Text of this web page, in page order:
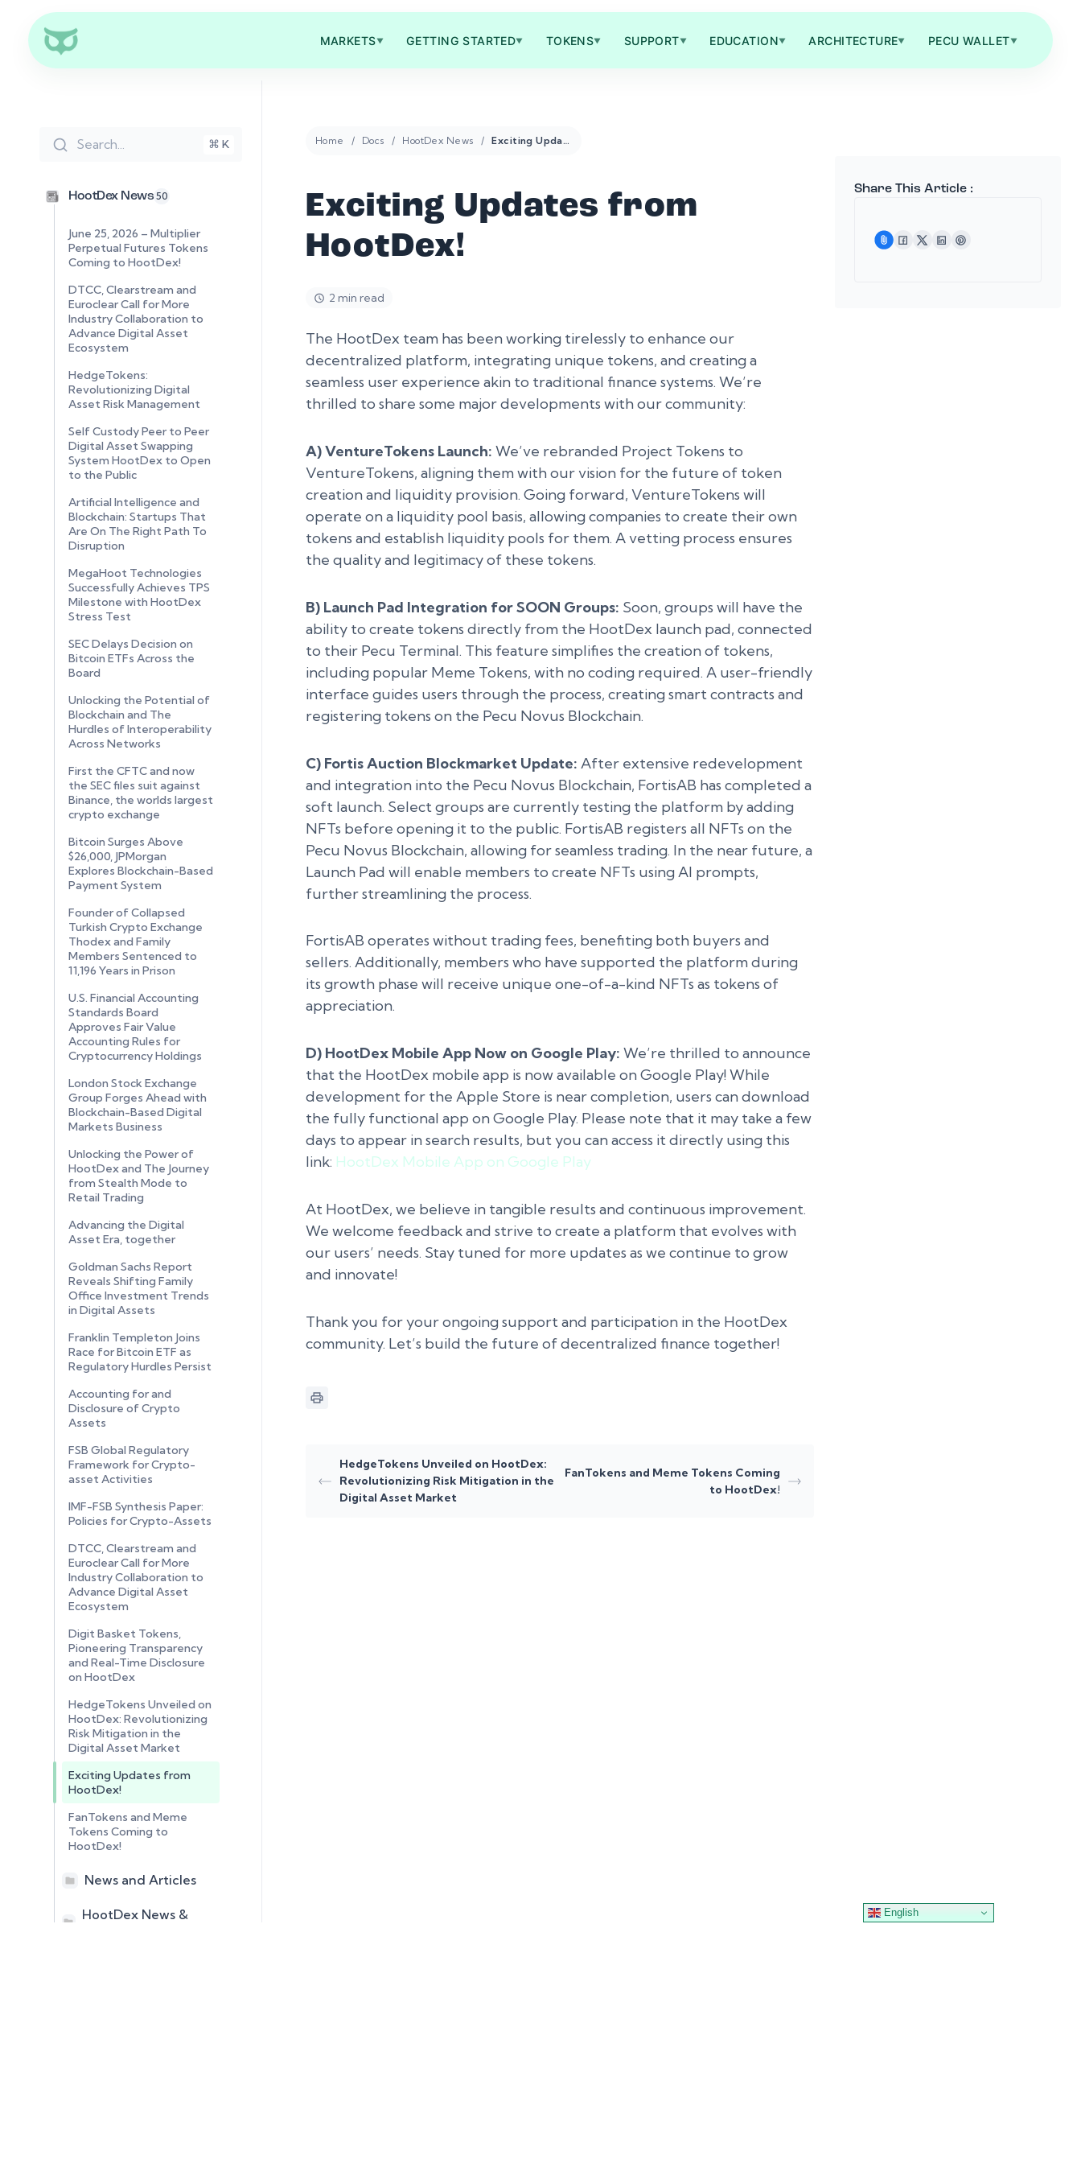
MARKETS▼ GETTING STARTED▼ TOKENS▼ SUPPORT▼ EDUCATION▼ ARCHITECTURE▼ PECU WALLET▼
Search... ⌘ K
HootDex News 50
June 25, 2026 – Multiplier
Perpetual Futures Tokens
Coming to HootDex!
DTCC, Clearstream and
Euroclear Call for More
Industry Collaboration to
Advance Digital Asset
Ecosystem
HedgeTokens:
Revolutionizing Digital
Asset Risk Management
Self Custody Peer to Peer
Digital Asset Swapping
System HootDex to Open
to the Public
Artificial Intelligence and
Blockchain: Startups That
Are On The Right Path To
Disruption
MegaHoot Technologies
Successfully Achieves TPS
Milestone with HootDex
Stress Test
SEC Delays Decision on
Bitcoin ETFs Across the
Board
Unlocking the Potential of
Blockchain and The
Hurdles of Interoperability
Across Networks
First the CFTC and now
the SEC files suit against
Binance, the worlds largest
crypto exchange
Bitcoin Surges Above
$26,000, JPMorgan
Explores Blockchain-Based
Payment System
Founder of Collapsed
Turkish Crypto Exchange
Thodex and Family
Members Sentenced to
11,196 Years in Prison
U.S. Financial Accounting
Standards Board
Approves Fair Value
Accounting Rules for
Cryptocurrency Holdings
London Stock Exchange
Group Forges Ahead with
Blockchain-Based Digital
Markets Business
Unlocking the Power of
HootDex and The Journey
from Stealth Mode to
Retail Trading
Advancing the Digital
Asset Era, together
Goldman Sachs Report
Reveals Shifting Family
Office Investment Trends
in Digital Assets
Franklin Templeton Joins
Race for Bitcoin ETF as
Regulatory Hurdles Persist
Accounting for and
Disclosure of Crypto
Assets
FSB Global Regulatory
Framework for Crypto-
asset Activities
IMF-FSB Synthesis Paper:
Policies for Crypto-Assets
DTCC, Clearstream and
Euroclear Call for More
Industry Collaboration to
Advance Digital Asset
Ecosystem
Digit Basket Tokens,
Pioneering Transparency
and Real-Time Disclosure
on HootDex
HedgeTokens Unveiled on
HootDex: Revolutionizing
Risk Mitigation in the
Digital Asset Market
Exciting Updates from
HootDex!
FanTokens and Meme
Tokens Coming to
HootDex!
News and Articles
HootDex News &
Home Docs HootDex News Exciting Updates from HootDex!
Exciting Updates from
HootDex!
2 min read
The HootDex team has been working tirelessly to enhance our
decentralized platform, integrating unique tokens, and creating a
seamless user experience akin to traditional finance systems. We’re
thrilled to share some major developments with our community:
A) VentureTokens Launch: We’ve rebranded Project Tokens to
VentureTokens, aligning them with our vision for the future of token
creation and liquidity provision. Going forward, VentureTokens will
operate on a liquidity pool basis, allowing companies to create their own
tokens and establish liquidity pools for them. A vetting process ensures
the quality and legitimacy of these tokens.
B) Launch Pad Integration for SOON Groups: Soon, groups will have the
ability to create tokens directly from the HootDex launch pad, connected
to their Pecu Terminal. This feature simplifies the creation of tokens,
including popular Meme Tokens, with no coding required. A user-friendly
interface guides users through the process, creating smart contracts and
registering tokens on the Pecu Novus Blockchain.
C) Fortis Auction Blockmarket Update: After extensive redevelopment
and integration into the Pecu Novus Blockchain, FortisAB has completed a
soft launch. Select groups are currently testing the platform by adding
NFTs before opening it to the public. FortisAB registers all NFTs on the
Pecu Novus Blockchain, allowing for seamless trading. In the near future, a
Launch Pad will enable members to create NFTs using AI prompts,
further streamlining the process.
FortisAB operates without trading fees, benefiting both buyers and
sellers. Additionally, members who have supported the platform during
its growth phase will receive unique one-of-a-kind NFTs as tokens of
appreciation.
D) HootDex Mobile App Now on Google Play: We’re thrilled to announce
that the HootDex mobile app is now available on Google Play! While
development for the Apple Store is near completion, users can download
the fully functional app on Google Play. Please note that it may take a few
days to appear in search results, but you can access it directly using this
link: HootDex Mobile App on Google Play
At HootDex, we believe in tangible results and continuous improvement.
We welcome feedback and strive to create a platform that evolves with
our users’ needs. Stay tuned for more updates as we continue to grow
and innovate!
Thank you for your ongoing support and participation in the HootDex
community. Let’s build the future of decentralized finance together!
HedgeTokens Unveiled on HootDex:
Revolutionizing Risk Mitigation in the
Digital Asset Market
FanTokens and Meme Tokens Coming
to HootDex!
Share This Article :
English